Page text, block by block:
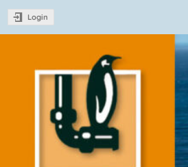
Login
Linux